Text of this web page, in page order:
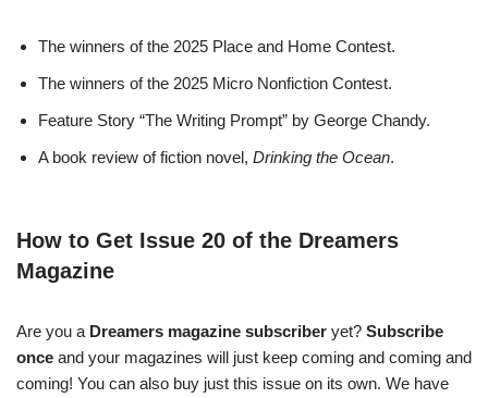
The winners of the 2025 Place and Home Contest.
The winners of the 2025 Micro Nonfiction Contest.
Feature Story “The Writing Prompt” by George Chandy.
A book review of fiction novel, Drinking the Ocean.
How to Get Issue 20 of the Dreamers
Magazine
Are you a Dreamers magazine subscriber yet? Subscribe
once and your magazines will just keep coming and coming and
coming! You can also buy just this issue on its own. We have